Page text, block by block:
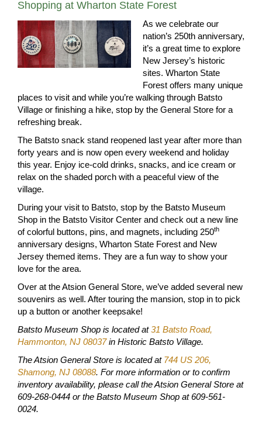
Shopping at Wharton State Forest
As we celebrate our
nation’s 250th anniversary,
it’s a great time to explore
New Jersey’s historic
sites. Wharton State
Forest offers many unique
places to visit and while you’re walking through Batsto
Village or finishing a hike, stop by the General Store for a
refreshing break.
The Batsto snack stand reopened last year after more than
forty years and is now open every weekend and holiday
this year. Enjoy ice‑cold drinks, snacks, and ice cream or
relax on the shaded porch with a peaceful view of the
village.
During your visit to Batsto, stop by the Batsto Museum
Shop in the Batsto Visitor Center and check out a new line
of colorful buttons, pins, and magnets, including 250th
anniversary designs, Wharton State Forest and New
Jersey themed items. They are a fun way to show your
love for the area.
Over at the Atsion General Store, we’ve added several new
souvenirs as well. After touring the mansion, stop in to pick
up a button or another keepsake!
Batsto Museum Shop is located at31 Batsto Road,
Hammonton, NJ 08037in Historic Batsto Village.
The Atsion General Store is located at 744 US 206,
Shamong, NJ 08088. For more information or to confirm
inventory availability, please call the Atsion General Store at
609-268-0444 or the Batsto Museum Shop at 609-561-
0024.